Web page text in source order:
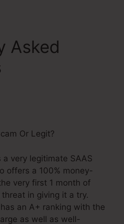
Asked
Or Legit?
a very legitimate SAAS
offers a 100% money-
very first 1 month of
threat in giving it a try.
an A+ ranking with the
as well as well-